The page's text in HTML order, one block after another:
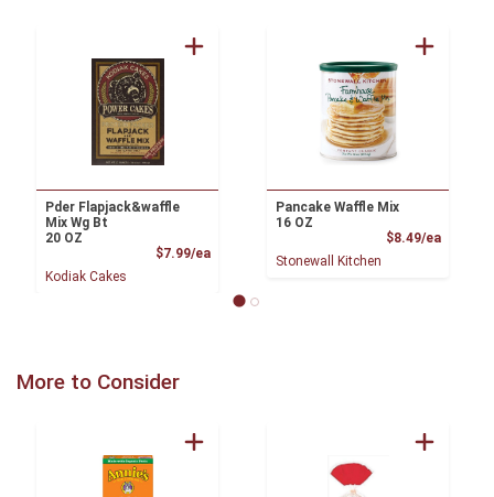
Pder Flapjack&waffle
Mix Wg Bt
20 OZ
$7.99/eaProduct Price
Kodiak Cakes
Pancake Waffle Mix
16 OZ
$8.49/ea
Stonewall Kitchen
More to Consider